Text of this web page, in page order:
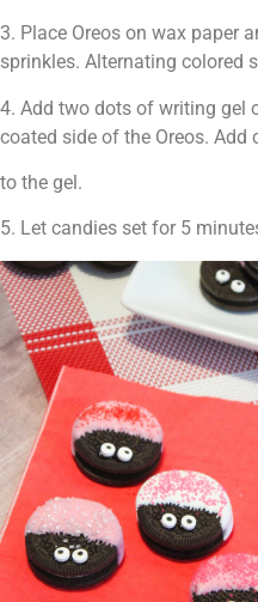
3. Place Oreos on wax paper
sprinkles. Alternating colored
4. Add two dots of writing gel
coated side of the Oreos. Add
to the gel.
5. Let candies set for 5